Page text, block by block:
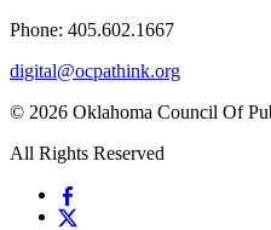
Phone: 405.602.1667
digital@ocpathink.org
© 2026 Oklahoma Council Of
All Rights Reserved